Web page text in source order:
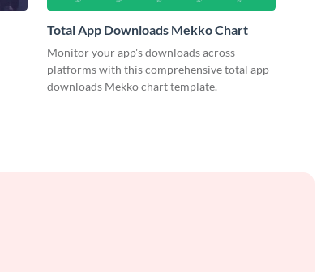
Total App Downloads Mekko Chart
Monitor your app's downloads across
platforms with this comprehensive total app
downloads Mekko chart template.